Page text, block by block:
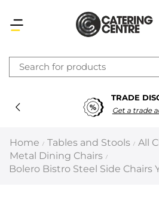
TRADE
Get a trade
Home / Tables and Stools / All
Metal Dining Chairs /
Bolero Bistro Steel Side Chairs
Latest searches:Delete all
Recommended products